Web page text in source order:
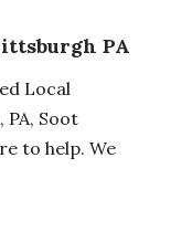
PA
Local
PA, Soot
to help. We